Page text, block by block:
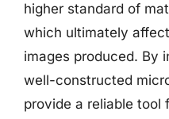
higher standard of
which ultimately
images produced. By
well-constructed
provide a reliable tool